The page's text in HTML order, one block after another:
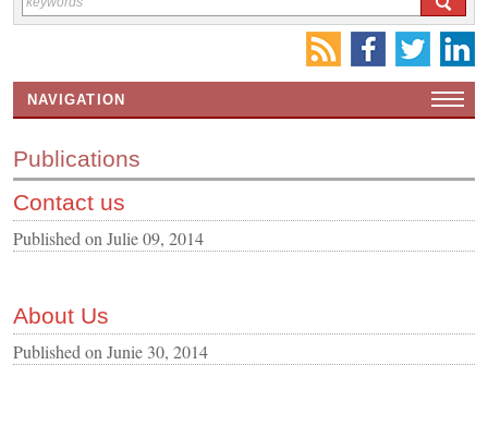
NAVIGATION
CONTACT US
INS MAIN WEBSITE
ABOUT US
Publications
Contact us
Published on Julie 09, 2014
About Us
Published on Junie 30, 2014